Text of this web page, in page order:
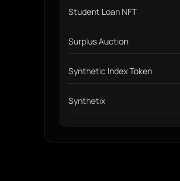
Student Loan NFT
Surplus Auction
Synthetic Index Token
Synthetix